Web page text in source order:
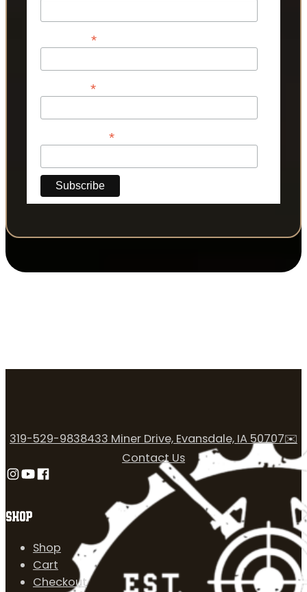
*
*
*
SHOP
Shop
Cart
Checkout
319-529-9838433 Miner Drive, Evansdale, IA 50707✉️
Contact Us
Follow us on Instagram
Follow us on YouTube
Follow us on Facebook